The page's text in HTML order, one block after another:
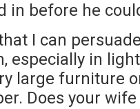
in before he
I can
especially in
large furniture
Does your wife